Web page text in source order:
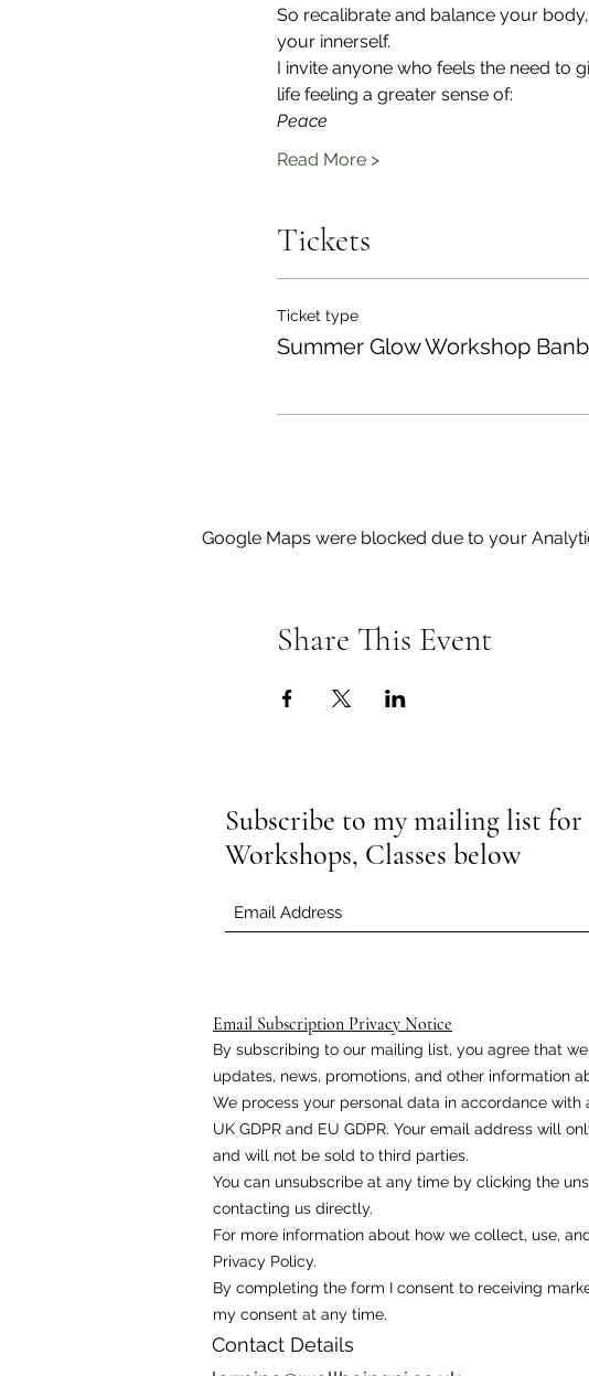
So recalibrate and balance your
your innerself.
I invite anyone who feels the need to
life feeling a greater sense of:
Peace
Read More >
Tickets
Ticket type
Summer Glow Workshop
Google Maps were blocked due to your
Share This Event
Subscribe to my mailing list for
Workshops, Classes below
Email Subscription Privacy Notice
By subscribing to our mailing list, you agree that
updates, news, promotions, and other information
We process your personal data in accordance
UK GDPR and EU GDPR. Your email address will
and will not be sold to third parties.
You can unsubscribe at any time by clicking the
contacting us directly.
For more information about how we collect, use,
Privacy Policy.
By completing the form I consent to receiving
my consent at any time.
Contact Details